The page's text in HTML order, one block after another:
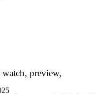
preview,